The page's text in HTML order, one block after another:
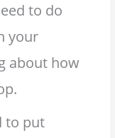
to do
your
about how
to put